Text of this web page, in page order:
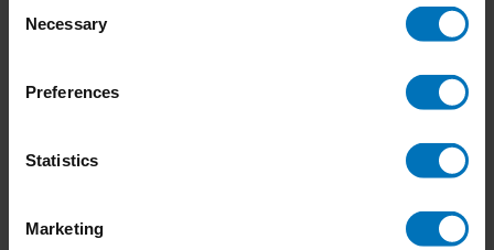
Selection
Necessary
Preferences
Statistics
Marketing
Join the ‘Co-design for Societal Impact’ Training:
Transform Ideas into Action with Service Design
Impacting company culture: Why you should start
04-06-2024